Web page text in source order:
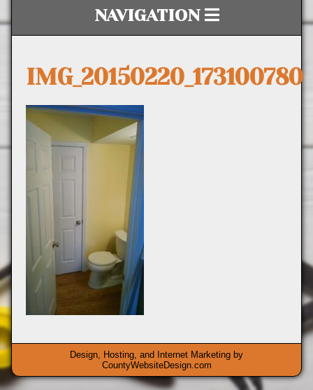
NAVIGATION
IMG_20150220_173100780
Design, Hosting, and Internet Marketing by
CountyWebsiteDesign.com